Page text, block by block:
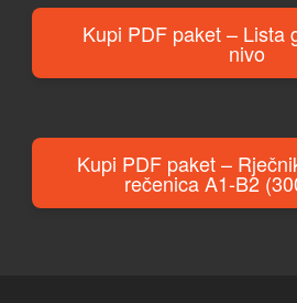
Kupi PDF paket – Lista
nivo
Kupi PDF paket –
rečenica A1-B2